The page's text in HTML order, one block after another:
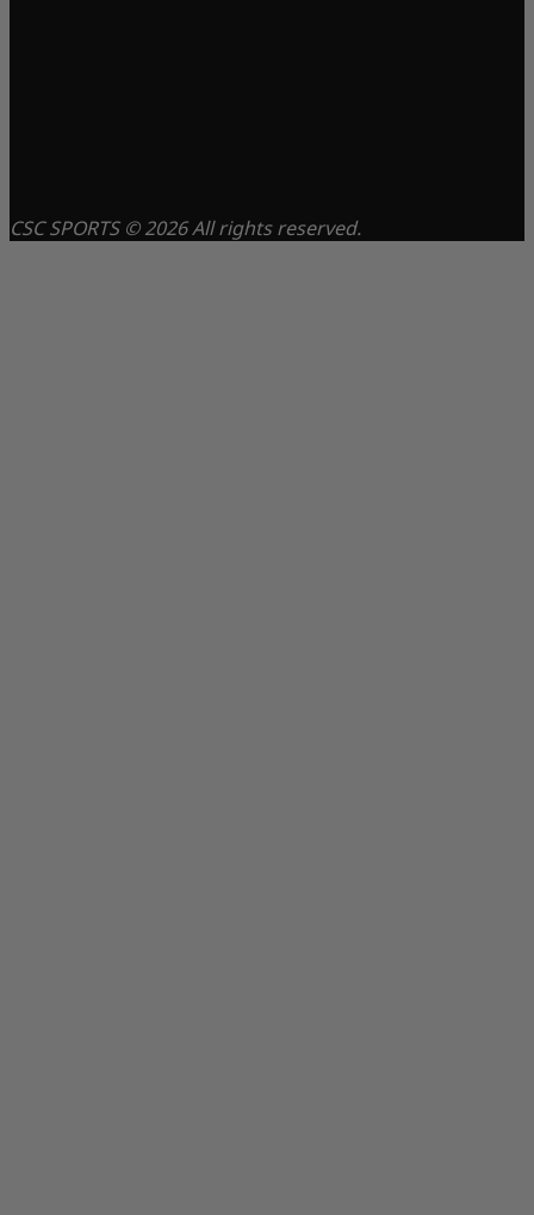
CSC SPORTS © 2026 All rights reserved.